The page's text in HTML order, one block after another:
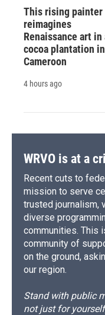
This rising painter
reimagines
Renaissance art in
cocoa plantation in
Cameroon
4 hours ago
WRVO is at a
Recent cuts to
mission to serve
trusted journalism,
diverse
communities. This
community of
on the ground,
our region.
Stand with public
not just for